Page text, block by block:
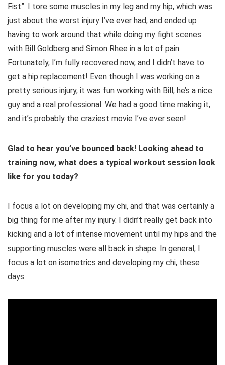
Fist”. I tore some muscles in my leg and my hip, which was
just about the worst injury I’ve ever had, and ended up
having to work around that while doing my fight scenes
with Bill Goldberg and Simon Rhee in a lot of pain.
Fortunately, I’m fully recovered now, and I didn’t have to
get a hip replacement! Even though I was working on a
pretty serious injury, it was fun working with Bill, he’s a nice
guy and a real professional. We had a good time making it,
and it’s probably the craziest movie I’ve ever seen!
Glad to hear you’ve bounced back! Looking ahead to
training now, what does a typical workout session look
like for you today?
I focus a lot on developing my chi, and that was certainly a
big thing for me after my injury. I didn’t really get back into
kicking and a lot of intense movement until my hips and the
supporting muscles were all back in shape. In general, I
focus a lot on isometrics and developing my chi, these
days.